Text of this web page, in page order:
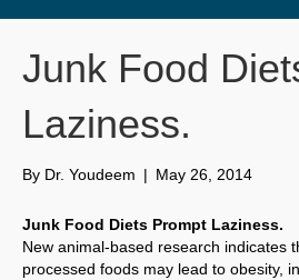
Junk Food
Laziness.
By Dr. Youdeem | May 26, 2014
Junk Food Diets Prompt Laziness.
New animal-based research indicates
processed foods may lead to obesity,